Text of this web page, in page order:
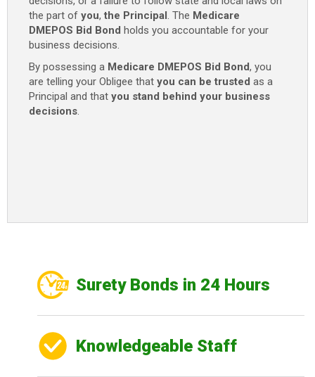
the part of you, the Principal. The Medicare
DMEPOS Bid Bond holds you accountable for your
business decisions.
By possessing a Medicare DMEPOS Bid Bond, you
are telling your Obligee that you can be trusted as a
Principal and that you stand behind your business
decisions.
Surety Bonds in 24 Hours
Knowledgeable Staff